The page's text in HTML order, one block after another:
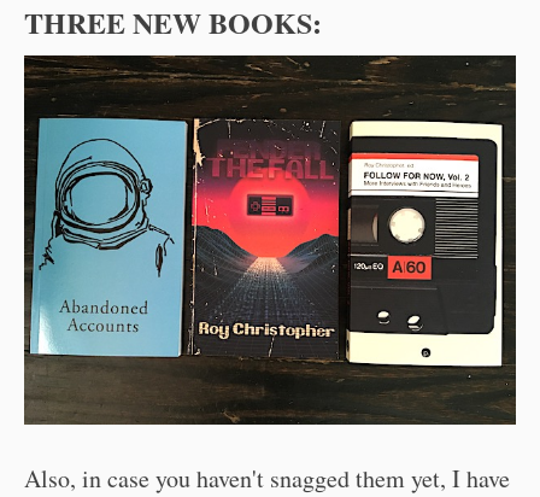
THREE NEW BOOKS:
Also, in case you haven't snagged them yet, I have